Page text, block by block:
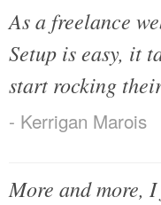
As a freelance
Setup is easy, it
start rocking
- Kerrigan Marois
More and more,